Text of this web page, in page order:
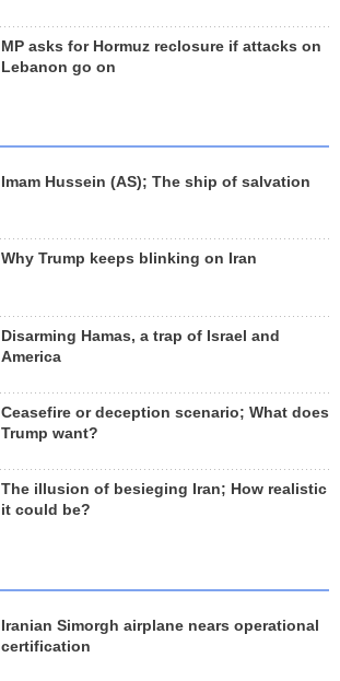
MP asks for Hormuz reclosure if attacks on
Lebanon go on
Imam Hussein (AS); The ship of salvation
Why Trump keeps blinking on Iran
Disarming Hamas, a trap of Israel and
America
Ceasefire or deception scenario; What does
Trump want?
The illusion of besieging Iran; How realistic
it could be?
Iranian Simorgh airplane nears operational
certification